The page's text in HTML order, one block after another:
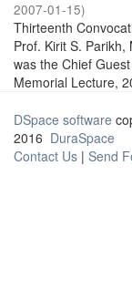
2007-01-15)
Thirteenth
Prof. Kirit S.
was the Chief
Memorial Lecture,
DSpace software
2016 DuraSpace
Contact Us | Send